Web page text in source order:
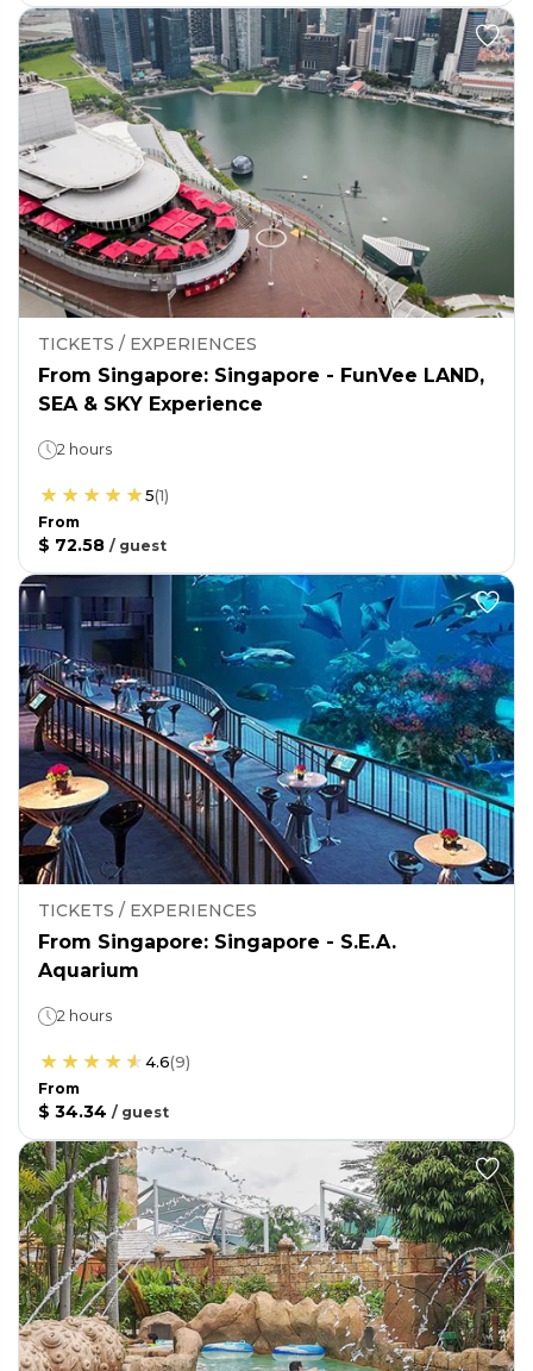
TICKETS / EXPERIENCES
From Singapore: Singapore - FunVee LAND,
SEA & SKY Experience
2 hours
5(1)
From
$ 72.58 / guest
TICKETS / EXPERIENCES
From Singapore: Singapore - S.E.A.
Aquarium
2 hours
4.6(9)
From
$ 34.34 / guest